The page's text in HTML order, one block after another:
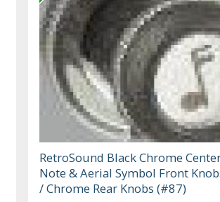
RetroSound Black Chrome
Note & Aerial Symbol Front
/ Chrome Rear Knobs (#87)